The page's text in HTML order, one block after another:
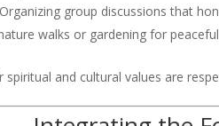
Organizing group discussions that
walks or gardening for
and cultural values are